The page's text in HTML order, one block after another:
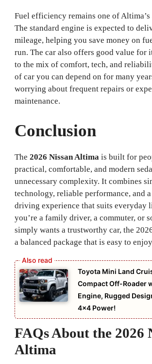
Fuel efficiency remains one of
The standard engine is expected to
mileage, helping you save money on
run. The car also offers good value for
to the mix of comfort, tech, and
of car you can depend on for many
worrying about frequent repairs or
maintenance.
Conclusion
The 2026 Nissan Altima is built for
practical, comfortable, and modern
unnecessary complexity. It combines
technology, reliable performance, and
driving experience that suits everyday
you’re a family driver, a commuter, or
simply wants a trustworthy car, the
a balanced package that is easy to
Toyota Mini Land
Compact Off-Roader
Engine, Rugged
4×4 Power!
FAQs About the 2026
Altima